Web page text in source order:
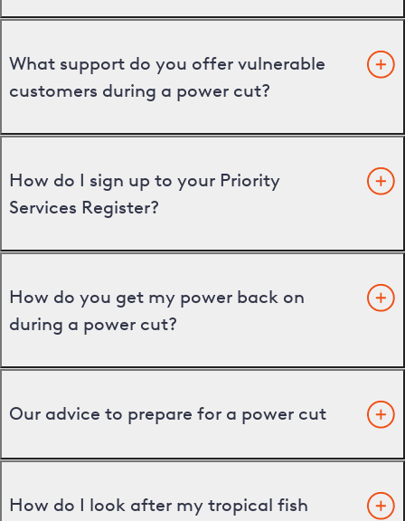
What support do you offer vulnerable
customers during a power cut?
How do I sign up to your Priority
Services Register?
How do you get my power back on
during a power cut?
Our advice to prepare for a power cut
How do I look after my tropical fish